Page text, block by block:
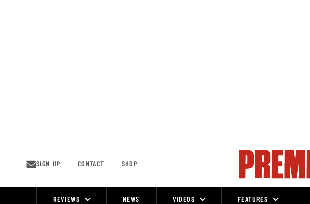
SIGN UP CONTACT SHOP
REVIEWS NEWS VIDEOS FEATURES